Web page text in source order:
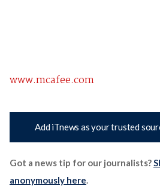
www.mcafee.com
Add iTnews as your trusted
Got a news tip for our journalists?
anonymously here